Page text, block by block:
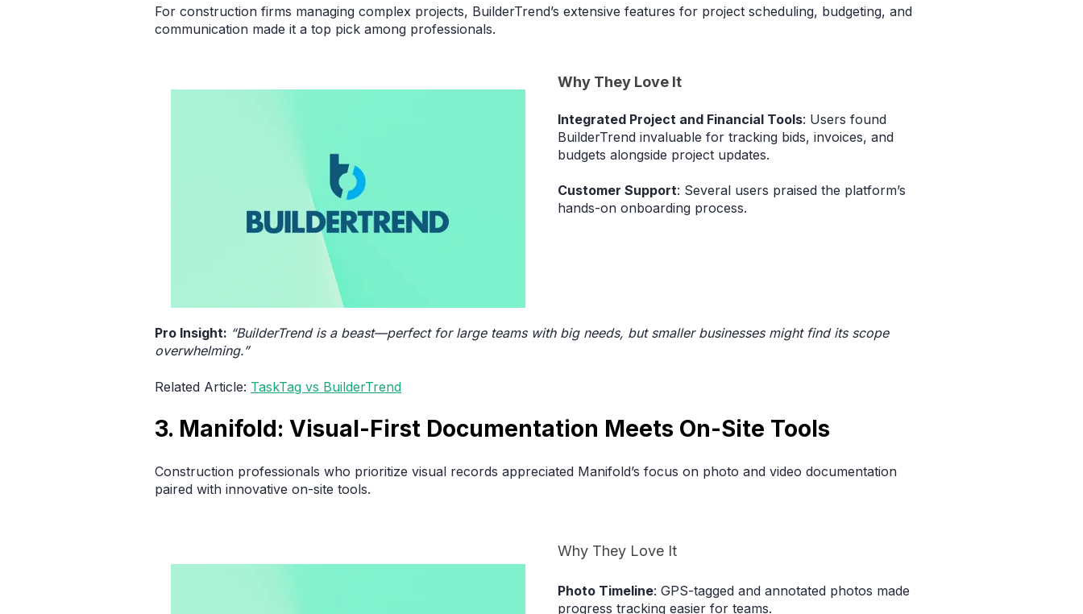
For construction firms managing complex projects, BuilderTrend’s extensive features for project scheduling, budgeting, and
communication made it a top pick among professionals.
Why They Love It
Integrated Project and Financial Tools: Users found
BuilderTrend invaluable for tracking bids, invoices, and
budgets alongside project updates.
Customer Support: Several users praised the platform’s
hands-on onboarding process.
Pro Insight: “BuilderTrend is a beast—perfect for large teams with big needs, but smaller businesses might find its scope
overwhelming.”
Related Article: TaskTag vs BuilderTrend
3. Manifold: Visual-First Documentation Meets On-Site Tools
Construction professionals who prioritize visual records appreciated Manifold’s focus on photo and video documentation
paired with innovative on-site tools.
Why They Love It
Photo Timeline: GPS-tagged and annotated photos made
progress tracking easier for teams.